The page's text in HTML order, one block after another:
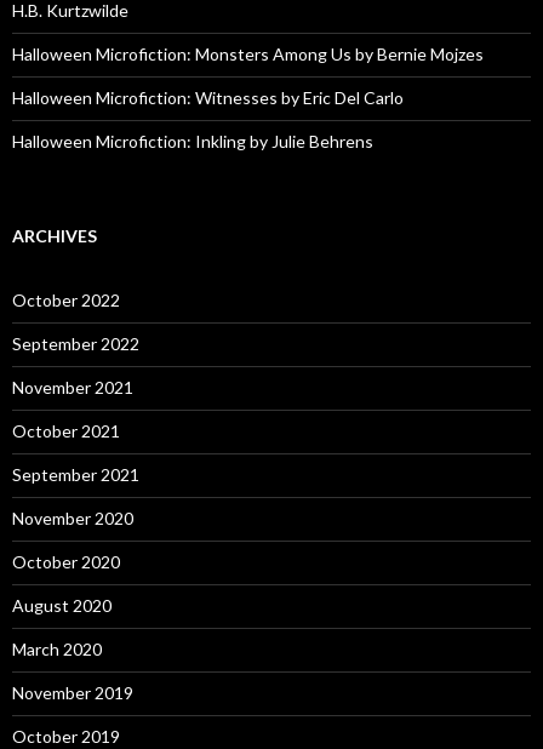
H.B. Kurtzwilde
Halloween Microfiction: Monsters Among Us by Bernie Mojzes
Halloween Microfiction: Witnesses by Eric Del Carlo
Halloween Microfiction: Inkling by Julie Behrens
ARCHIVES
October 2022
September 2022
November 2021
October 2021
September 2021
November 2020
October 2020
August 2020
March 2020
November 2019
October 2019